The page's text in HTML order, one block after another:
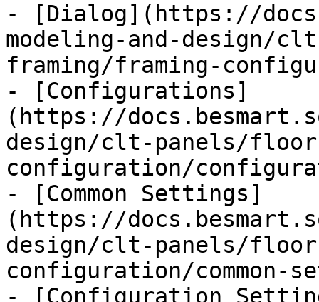
- [Dialog](https://
modeling-and-design/
framing/framing-
- [Configurations]
(https://
design/clt-panels/
configuration/
- [Common Settings]
(https://
design/clt-panels/
configuration/common-
- [Configuration